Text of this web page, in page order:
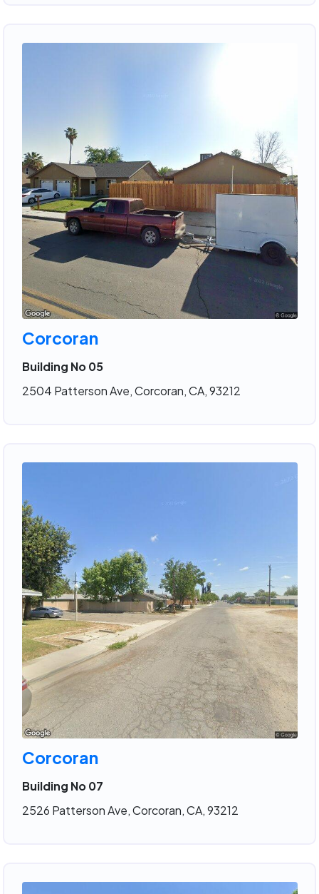
Corcoran
Building No 05
2504 Patterson Ave, Corcoran, CA, 93212
Corcoran
Building No 07
2526 Patterson Ave, Corcoran, CA, 93212